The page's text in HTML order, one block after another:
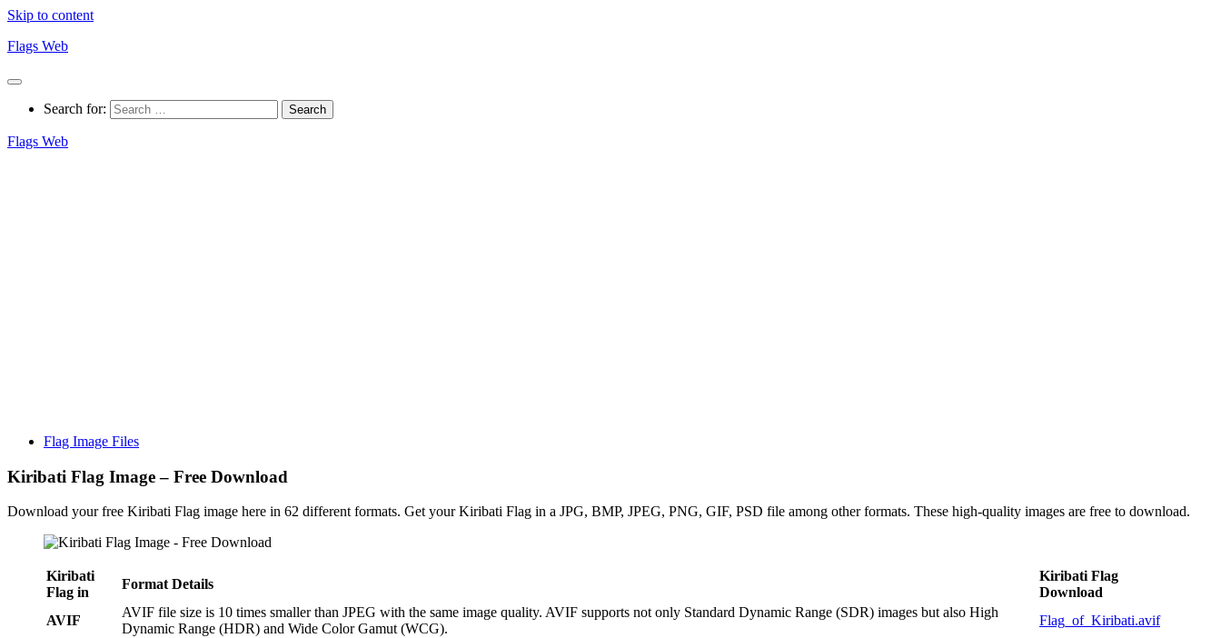
Skip to content
Flags Web
Search for:
Flags Web
Flag Image Files
Kiribati Flag Image – Free Download
Download your free Kiribati Flag image here in 62 different formats. Get your Kiribati Flag in a JPG, BMP, JPEG, PNG, GIF, PSD file among other formats. These high-quality images are free to download.
Kiribati
Flag in
Format Details
Kiribati Flag
Download
AVIF
AVIF file size is 10 times smaller than JPEG with the same image quality. AVIF supports not only Standard Dynamic Range (SDR) images but also High
Dynamic Range (HDR) and Wide Color Gamut (WCG).
Flag_of_Kiribati.avif